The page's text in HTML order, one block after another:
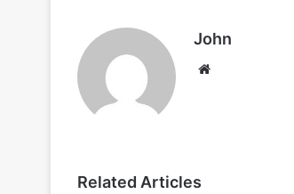
John
Related Articles